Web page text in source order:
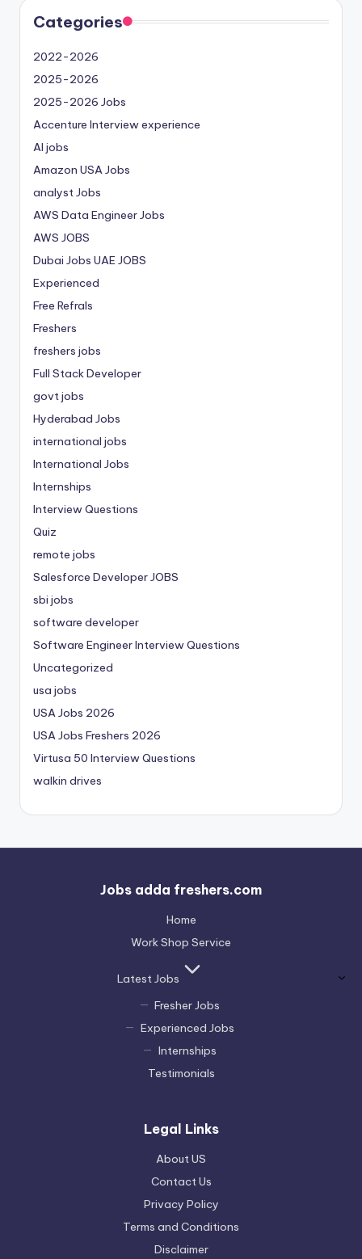
Categories
2022-2026
2025-2026
2025-2026 Jobs
Accenture Interview experience
AI jobs
Amazon USA Jobs
analyst Jobs
AWS Data Engineer Jobs
AWS JOBS
Dubai Jobs UAE JOBS
Experienced
Free Refrals
Freshers
freshers jobs
Full Stack Developer
govt jobs
Hyderabad Jobs
international jobs
International Jobs
Internships
Interview Questions
Quiz
remote jobs
Salesforce Developer JOBS
sbi jobs
software developer
Software Engineer Interview Questions
Uncategorized
usa jobs
USA Jobs 2026
USA Jobs Freshers 2026
Virtusa 50 Interview Questions
walkin drives
Jobs adda freshers.com
Home
Work Shop Service
Latest Jobs
Fresher Jobs
Experienced Jobs
Internships
Testimonials
Legal Links
About US
Contact Us
Privacy Policy
Terms and Conditions
Disclaimer